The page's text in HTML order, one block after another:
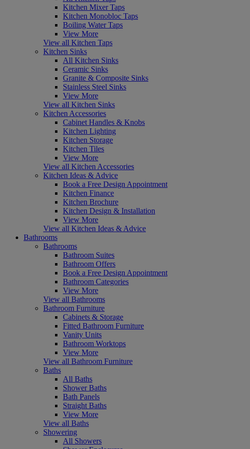
Kitchen Mixer Taps
Kitchen Monobloc Taps
Boiling Water Taps
View More
View all Kitchen Taps
Kitchen Sinks
All Kitchen Sinks
Ceramic Sinks
Granite & Composite Sinks
Stainless Steel Sinks
View More
View all Kitchen Sinks
Kitchen Accessories
Cabinet Handles & Knobs
Kitchen Lighting
Kitchen Storage
Kitchen Tiles
View More
View all Kitchen Accessories
Kitchen Ideas & Advice
Book a Free Design Appointment
Kitchen Finance
Kitchen Brochure
Kitchen Design & Installation
View More
View all Kitchen Ideas & Advice
Bathrooms
Bathrooms
Bathroom Suites
Bathroom Offers
Book a Free Design Appointment
Bathroom Categories
View More
View all Bathrooms
Bathroom Furniture
Cabinets & Storage
Fitted Bathroom Furniture
Vanity Units
Bathroom Worktops
View More
View all Bathroom Furniture
Baths
All Baths
Shower Baths
Bath Panels
Straight Baths
View More
View all Baths
Showering
All Showers